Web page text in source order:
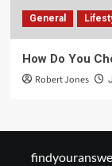
General
How Do You
Robert Jones